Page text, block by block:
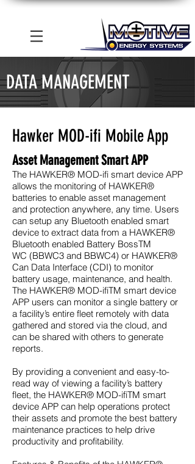
DATA MANAGEMENT
Hawker MOD-ifi Mobile App
Asset Management Smart APP
The HAWKER® MOD-ifi smart device APP
allows the monitoring of HAWKER®
batteries to enable asset management
and protection anywhere, any time. Users
can setup any Bluetooth enabled smart
device to extract data from a HAWKER®
Bluetooth enabled Battery BossTM
WC (BBWC3 and BBWC4) or HAWKER®
Can Data Interface (CDI) to monitor
battery usage, maintenance, and health.
The HAWKER® MOD-ifiTM smart device
APP users can monitor a single battery or
a facility’s entire fleet remotely with data
gathered and stored via the cloud, and
can be shared with others to generate
reports.
By providing a convenient and easy-to-
read way of viewing a facility’s battery
fleet, the HAWKER® MOD-ifiTM smart
device APP can help operations protect
their assets and promote the best battery
maintenance practices to help drive
productivity and profitability.